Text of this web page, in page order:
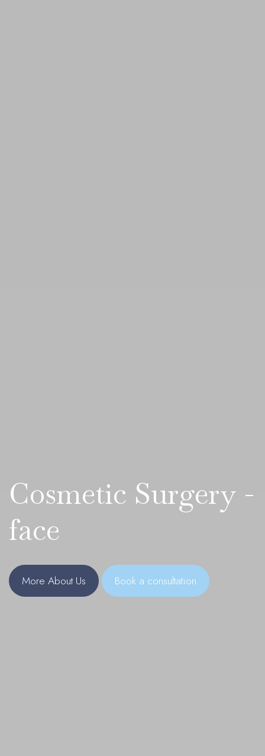
Cosmetic Surgery -
face
More About Us Book a consultation